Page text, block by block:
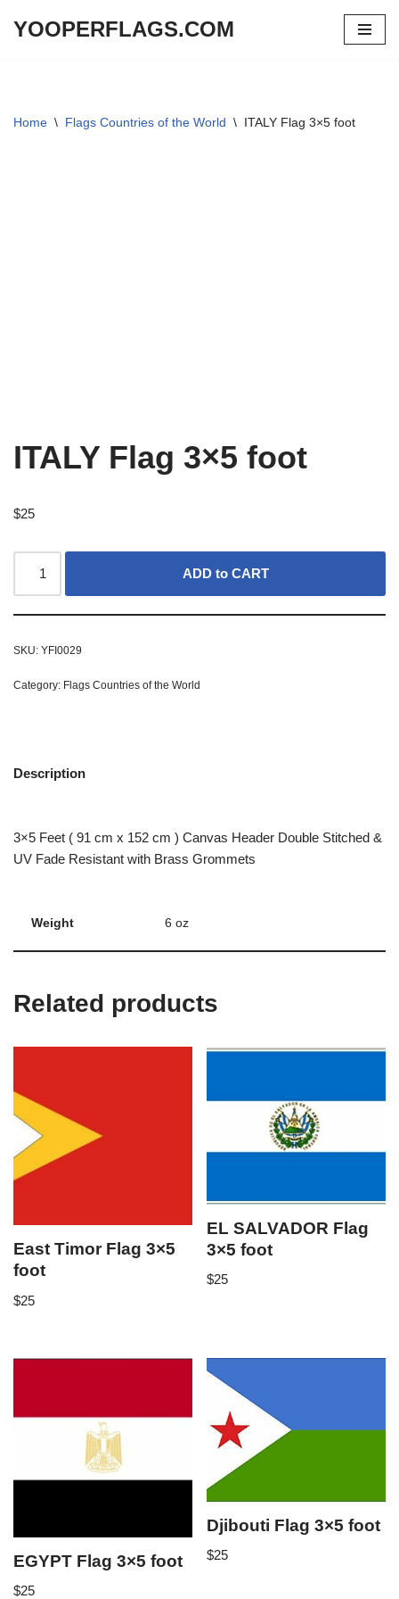
YOOPERFLAGS.COM
Home \ Flags Countries of the World \ ITALY Flag 3×5 foot
ITALY Flag 3×5 foot
$25
ADD to CART
SKU: YFI0029
Category: Flags Countries of the World
Description
3×5 Feet ( 91 cm x 152 cm ) Canvas Header Double Stitched &
UV Fade Resistant with Brass Grommets
Weight 6 oz
Related products
East Timor Flag 3×5
foot
$25
EL SALVADOR Flag
3×5 foot
$25
EGYPT Flag 3×5 foot
$25
Djibouti Flag 3×5 foot
$25